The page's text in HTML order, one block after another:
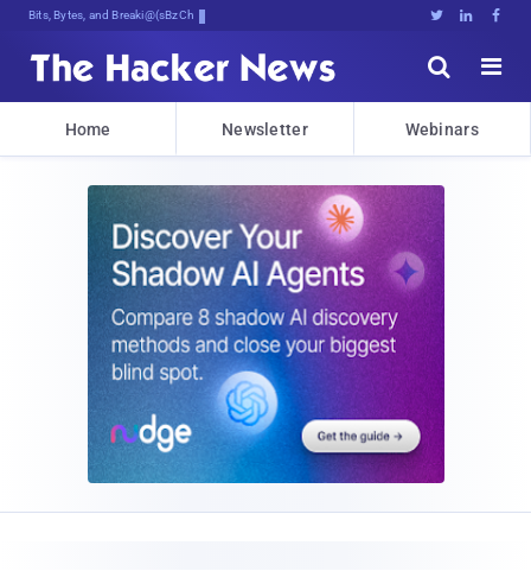
Bits, Bytes, and Breaking News   


Home Newsletter Webinars